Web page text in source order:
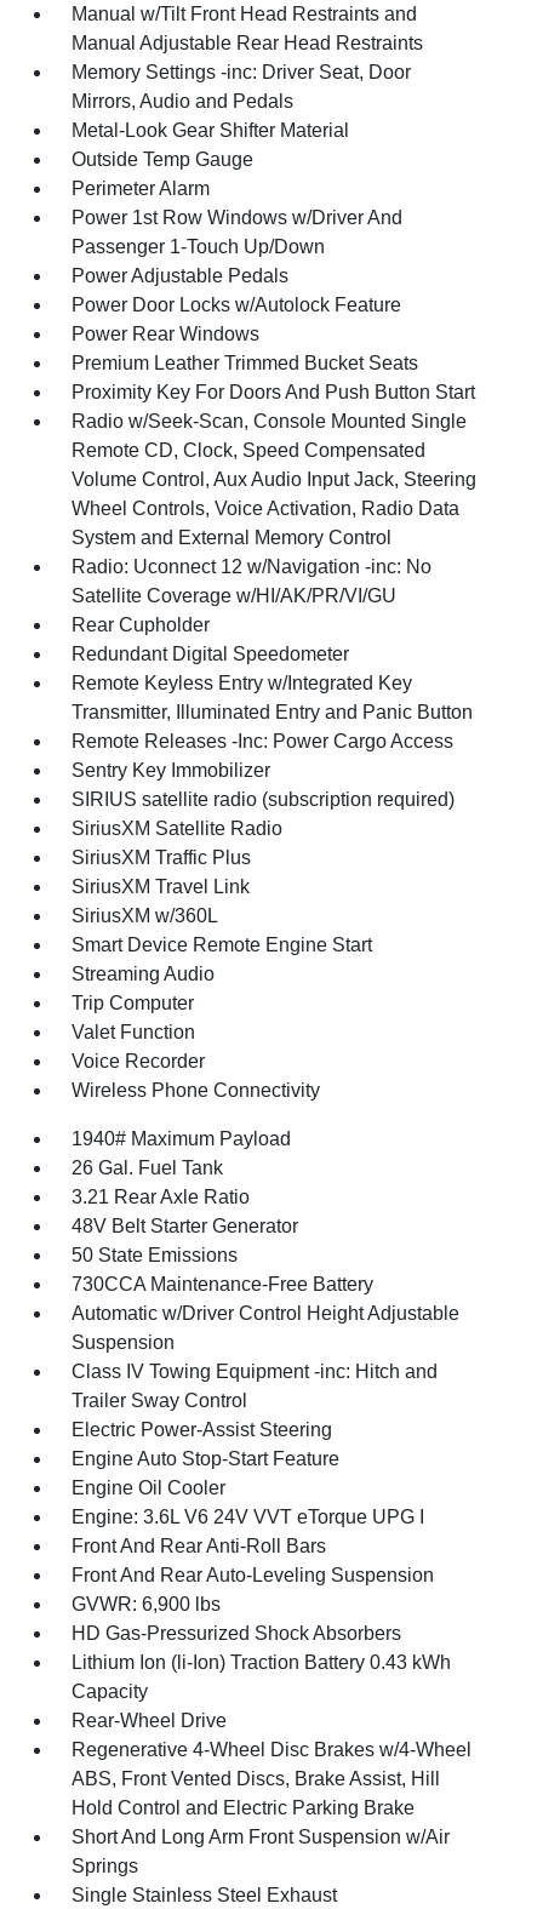
Manual w/Tilt Front Head Restraints and
Manual Adjustable Rear Head Restraints
Memory Settings -inc: Driver Seat, Door
Mirrors, Audio and Pedals
Metal-Look Gear Shifter Material
Outside Temp Gauge
Perimeter Alarm
Power 1st Row Windows w/Driver And
Passenger 1-Touch Up/Down
Power Adjustable Pedals
Power Door Locks w/Autolock Feature
Power Rear Windows
Premium Leather Trimmed Bucket Seats
Proximity Key For Doors And Push Button Start
Radio w/Seek-Scan, Console Mounted Single
Remote CD, Clock, Speed Compensated
Volume Control, Aux Audio Input Jack, Steering
Wheel Controls, Voice Activation, Radio Data
System and External Memory Control
Radio: Uconnect 12 w/Navigation -inc: No
Satellite Coverage w/HI/AK/PR/VI/GU
Rear Cupholder
Redundant Digital Speedometer
Remote Keyless Entry w/Integrated Key
Transmitter, Illuminated Entry and Panic Button
Remote Releases -Inc: Power Cargo Access
Sentry Key Immobilizer
SIRIUS satellite radio (subscription required)
SiriusXM Satellite Radio
SiriusXM Traffic Plus
SiriusXM Travel Link
SiriusXM w/360L
Smart Device Remote Engine Start
Streaming Audio
Trip Computer
Valet Function
Voice Recorder
Wireless Phone Connectivity
1940# Maximum Payload
26 Gal. Fuel Tank
3.21 Rear Axle Ratio
48V Belt Starter Generator
50 State Emissions
730CCA Maintenance-Free Battery
Automatic w/Driver Control Height Adjustable
Suspension
Class IV Towing Equipment -inc: Hitch and
Trailer Sway Control
Electric Power-Assist Steering
Engine Auto Stop-Start Feature
Engine Oil Cooler
Engine: 3.6L V6 24V VVT eTorque UPG I
Front And Rear Anti-Roll Bars
Front And Rear Auto-Leveling Suspension
GVWR: 6,900 lbs
HD Gas-Pressurized Shock Absorbers
Lithium Ion (li-Ion) Traction Battery 0.43 kWh
Capacity
Rear-Wheel Drive
Regenerative 4-Wheel Disc Brakes w/4-Wheel
ABS, Front Vented Discs, Brake Assist, Hill
Hold Control and Electric Parking Brake
Short And Long Arm Front Suspension w/Air
Springs
Single Stainless Steel Exhaust